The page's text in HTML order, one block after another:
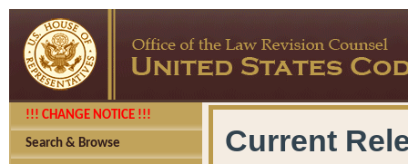
!!! CHANGE NOTICE !!!
Search & Browse Current